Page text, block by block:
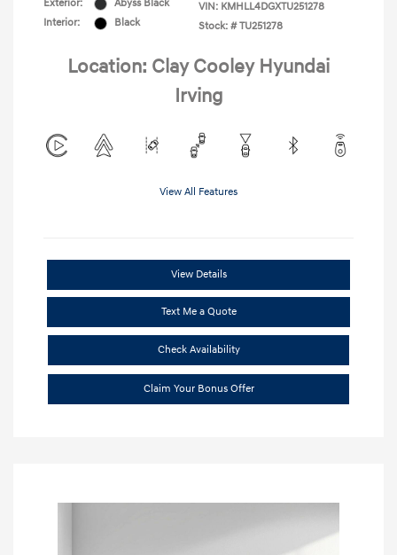
Exterior:
Abyss Black
Interior:
Black
VIN: KMHLL4DGXTU251278
Stock: # TU251278
Location: Clay Cooley Hyundai
Irving
View All Features
View Details
Text Me a Quote
Check Availability
Claim Your Bonus Offer